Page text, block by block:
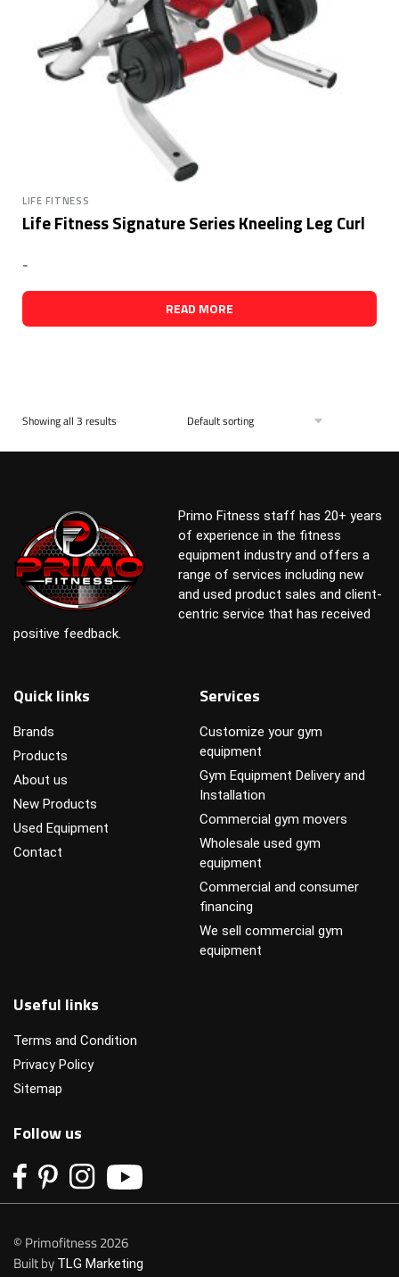
LIFE FITNESS
Life Fitness Signature Series Kneeling Leg Curl
-
READ MORE
Showing all 3 results
Primo Fitness staff has 20+ years
of experience in the fitness
equipment industry and offers a
range of services including new
and used product sales and client-
centric service that has received
positive feedback.
Quick links
Brands
Products
About us
New Products
Used Equipment
Contact
Services
Customize your gym
equipment
Gym Equipment Delivery and
Installation
Commercial gym movers
Wholesale used gym
equipment
Commercial and consumer
financing
We sell commercial gym
equipment
Useful links
Terms and Condition
Privacy Policy
Sitemap
Follow us
© Primofitness 2026
Built by TLG Marketing